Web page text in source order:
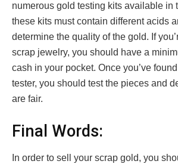
numerous gold testing kits available in
these kits must contain different acids
determine the quality of the gold. If
scrap jewelry, you should have a
cash in your pocket. Once you’ve
tester, you should test the pieces and
are fair.
Final Words:
In order to sell your scrap gold, you